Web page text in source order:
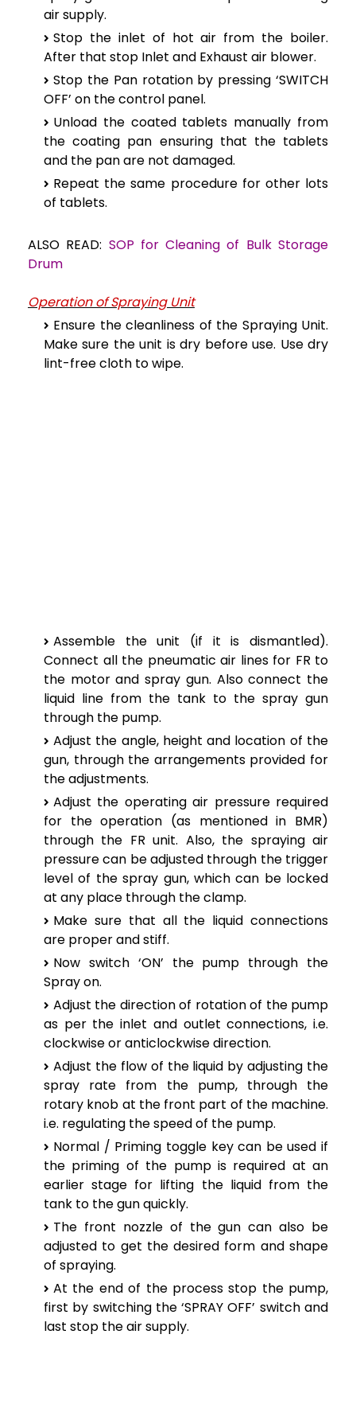
air supply.
Stop the inlet of hot air from the boiler.
After that stop Inlet and Exhaust air blower.
Stop the Pan rotation by pressing ‘SWITCH
OFF’ on the control panel.
Unload the coated tablets manually from
the coating pan ensuring that the tablets
and the pan are not damaged.
Repeat the same procedure for other lots
of tablets.
ALSO READ: SOP for Cleaning of Bulk Storage
Drum
Operation of Spraying Unit
Ensure the cleanliness of the Spraying Unit.
Make sure the unit is dry before use. Use dry
lint-free cloth to wipe.
Assemble the unit (if it is dismantled).
Connect all the pneumatic air lines for FR to
the motor and spray gun. Also connect the
liquid line from the tank to the spray gun
through the pump.
Adjust the angle, height and location of the
gun, through the arrangements provided for
the adjustments.
Adjust the operating air pressure required
for the operation (as mentioned in BMR)
through the FR unit. Also, the spraying air
pressure can be adjusted through the trigger
level of the spray gun, which can be locked
at any place through the clamp.
Make sure that all the liquid connections
are proper and stiff.
Now switch ‘ON’ the pump through the
Spray on.
Adjust the direction of rotation of the pump
as per the inlet and outlet connections, i.e.
clockwise or anticlockwise direction.
Adjust the flow of the liquid by adjusting the
spray rate from the pump, through the
rotary knob at the front part of the machine.
i.e. regulating the speed of the pump.
Normal / Priming toggle key can be used if
the priming of the pump is required at an
earlier stage for lifting the liquid from the
tank to the gun quickly.
The front nozzle of the gun can also be
adjusted to get the desired form and shape
of spraying.
At the end of the process stop the pump,
first by switching the ‘SPRAY OFF’ switch and
last stop the air supply.